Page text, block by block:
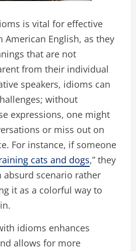
is vital for effective
English, as they
that are not
from their individual
speakers, idioms can
without
expressions, one might
or miss out on
For instance, if someone
cats and dogs,” they
absurd scenario rather
it as a colorful way to
idioms enhances
allows for more